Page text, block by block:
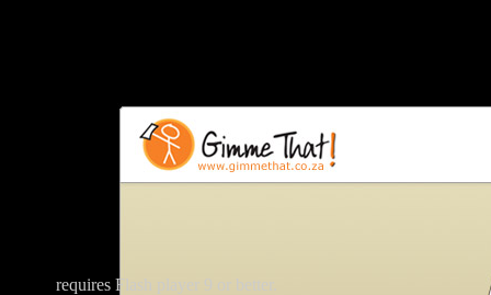
requires Flash player 9 or better.